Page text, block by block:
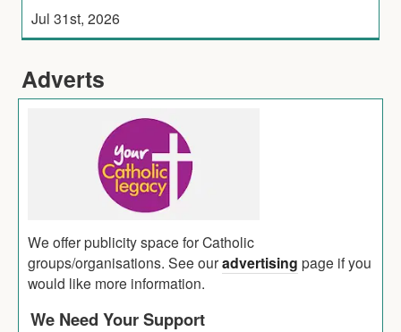
Jul 31st, 2026
Adverts
We offer publicity space for Catholic
groups/organisations. See ouradvertising page if you
would like more information.
We Need Your Support